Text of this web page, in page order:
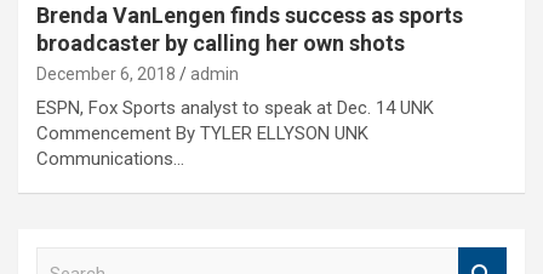
Brenda VanLengen finds success as sports
broadcaster by calling her own shots
December 6, 2018 admin
ESPN, Fox Sports analyst to speak at Dec. 14 UNK
Commencement By TYLER ELLYSON UNK
Communications…